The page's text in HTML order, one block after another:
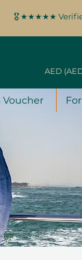
🎖️ ★★★★★
AED
Voucher